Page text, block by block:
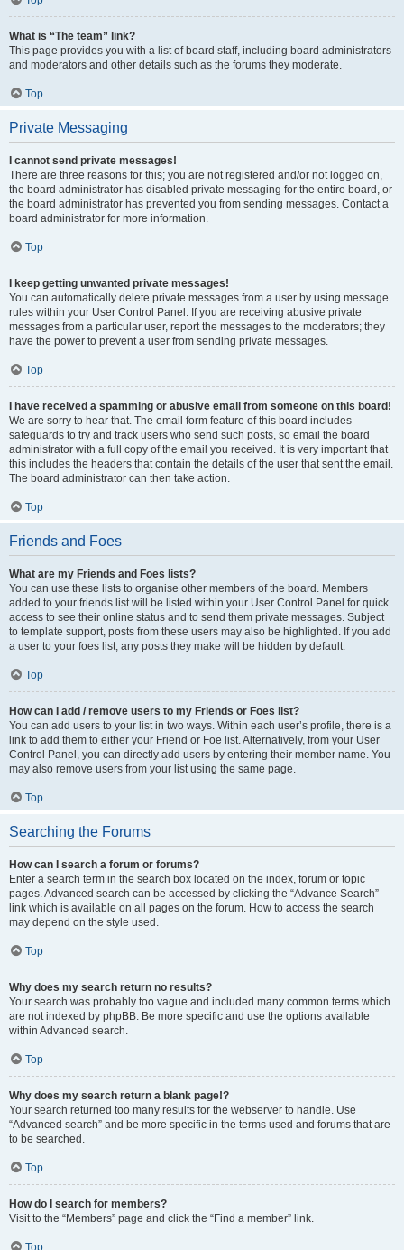
What is “The team” link?
This page provides you with a list of board staff, including board administrators
and moderators and other details such as the forums they moderate.
Top
Private Messaging
I cannot send private messages!
There are three reasons for this; you are not registered and/or not logged on,
the board administrator has disabled private messaging for the entire board, or
the board administrator has prevented you from sending messages. Contact a
board administrator for more information.
Top
I keep getting unwanted private messages!
You can automatically delete private messages from a user by using message
rules within your User Control Panel. If you are receiving abusive private
messages from a particular user, report the messages to the moderators; they
have the power to prevent a user from sending private messages.
Top
I have received a spamming or abusive email from someone on this board!
We are sorry to hear that. The email form feature of this board includes
safeguards to try and track users who send such posts, so email the board
administrator with a full copy of the email you received. It is very important that
this includes the headers that contain the details of the user that sent the email.
The board administrator can then take action.
Top
Friends and Foes
What are my Friends and Foes lists?
You can use these lists to organise other members of the board. Members
added to your friends list will be listed within your User Control Panel for quick
access to see their online status and to send them private messages. Subject
to template support, posts from these users may also be highlighted. If you add
a user to your foes list, any posts they make will be hidden by default.
Top
How can I add / remove users to my Friends or Foes list?
You can add users to your list in two ways. Within each user’s profile, there is a
link to add them to either your Friend or Foe list. Alternatively, from your User
Control Panel, you can directly add users by entering their member name. You
may also remove users from your list using the same page.
Top
Searching the Forums
How can I search a forum or forums?
Enter a search term in the search box located on the index, forum or topic
pages. Advanced search can be accessed by clicking the “Advance Search”
link which is available on all pages on the forum. How to access the search
may depend on the style used.
Top
Why does my search return no results?
Your search was probably too vague and included many common terms which
are not indexed by phpBB. Be more specific and use the options available
within Advanced search.
Top
Why does my search return a blank page!?
Your search returned too many results for the webserver to handle. Use
“Advanced search” and be more specific in the terms used and forums that are
to be searched.
Top
How do I search for members?
Visit to the “Members” page and click the “Find a member” link.
Top